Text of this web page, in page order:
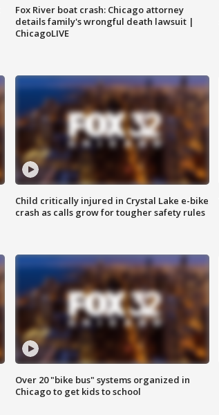
Fox River boat crash: Chicago attorney
details family's wrongful death lawsuit |
ChicagoLIVE
Child critically injured in Crystal Lake e-bike
crash as calls grow for tougher safety rules
Over 20 "bike bus" systems organized in
Chicago to get kids to school